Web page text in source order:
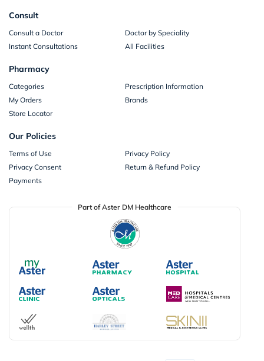
Consult
Consult a Doctor
Doctor by Speciality
Instant Consultations
All Facilities
Pharmacy
Categories
Prescription Information
My Orders
Brands
Store Locator
Our Policies
Terms of Use
Privacy Policy
Privacy Consent
Return & Refund Policy
Payments
Part of Aster DM Healthcare